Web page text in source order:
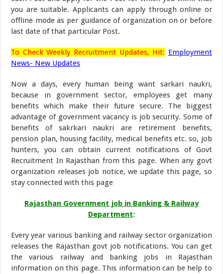
you are suitable. Applicants can apply through online or
offline mode as per guidance of organization on or before
last date of that particular Post.
To Check Weekly Recruitment Updates, Hit: Employment
News- New Updates
Now a days, every human being want sarkari naukri,
because in government sector, employees get many
benefits which make their future secure. The biggest
advantage of government vacancy is job security. Some of
benefits of sakrkari naukri are retirement benefits,
pension plan, housing facility, medical benefits etc. so, job
hunters, you can obtain current notifications of Govt
Recruitment In Rajasthan from this page. When any govt
organization releases job notice, we update this page, so
stay connected with this page
Rajasthan Government job in Banking & Railway
Department:
Every year various banking and railway sector organization
releases the Rajasthan govt job notifications. You can get
the various railway and banking jobs in Rajasthan
information on this page. This information can be help to